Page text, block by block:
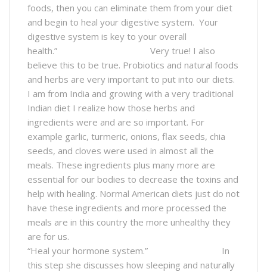
foods, then you can eliminate them from your diet
and begin to heal your digestive system. Your
digestive system is key to your overall
health.” Very true! I also
believe this to be true. Probiotics and natural foods
and herbs are very important to put into our diets.
I am from India and growing with a very traditional
Indian diet I realize how those herbs and
ingredients were and are so important. For
example garlic, turmeric, onions, flax seeds, chia
seeds, and cloves were used in almost all the
meals. These ingredients plus many more are
essential for our bodies to decrease the toxins and
help with healing. Normal American diets just do not
have these ingredients and more processed the
meals are in this country the more unhealthy they
are for us.
“Heal your hormone system.” In
this step she discusses how sleeping and naturally